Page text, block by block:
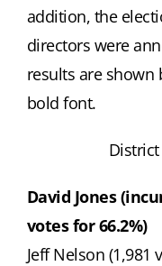
addition, the
directors were
results are
bold font.
David Jones
votes for 66.2%)
Jeff Nelson (1,981